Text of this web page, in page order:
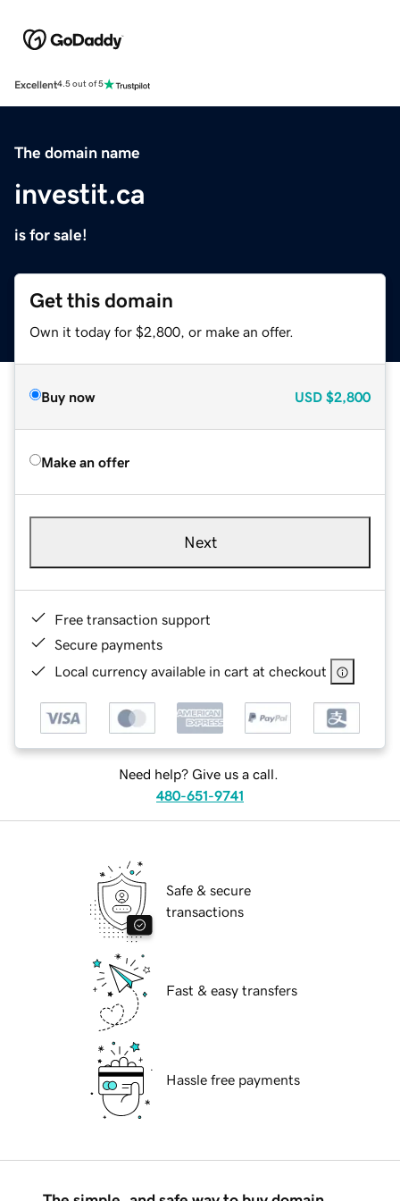
Excellent4.5 out of 5
The domain name
investit.ca
is for sale!
Get this domain
Own it today for $2,800, or make an offer.
Buy now USD $2,800
Make an offer
Next
Free transaction support
Secure payments
Local currency available in cart at checkout
Need help? Give us a call.
480-651-9741
Safe & secure
transactions
Fast & easy transfers
Hassle free payments